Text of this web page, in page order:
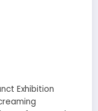
Exhibition